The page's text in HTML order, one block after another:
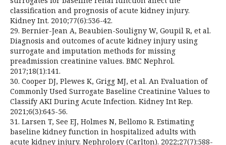
classification and prognosis of acute kidney injury.
Kidney Int. 2010;77(6):536-42.
29. Bernier-Jean A, Beaubien-Souligny W, Goupil R, et al.
Diagnosis and outcomes of acute kidney injury using
surrogate and imputation methods for missing
preadmission creatinine values. BMC Nephrol.
2017;18(1):141.
30. Cooper DJ, Plewes K, Grigg MJ, et al. An Evaluation of
Commonly Used Surrogate Baseline Creatinine Values to
Classify AKI During Acute Infection. Kidney Int Rep.
2021;6(3):645-56.
31. Larsen T, See EJ, Holmes N, Bellomo R. Estimating
baseline kidney function in hospitalized adults with
acute kidney injury. Nephrology (Carlton). 2022;27(7):588-